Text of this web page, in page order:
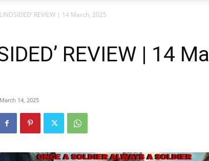
REVIEW | 14 March, 2025
REVIEW | 14
March 14, 2025